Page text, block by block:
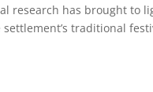
research has brought
traditional